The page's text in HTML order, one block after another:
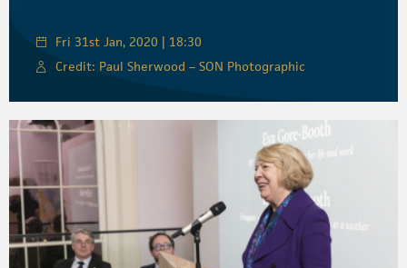
Fri 31st Jan, 2020 | 18:30
Credit: Paul Sherwood – SON Photographic